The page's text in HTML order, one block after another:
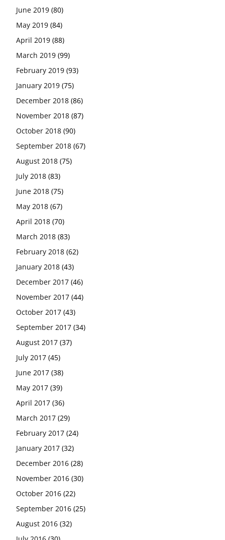
June 2019 (80)
May 2019 (84)
April 2019 (88)
March 2019 (99)
February 2019 (93)
January 2019 (75)
December 2018 (86)
November 2018 (87)
October 2018 (90)
September 2018 (67)
August 2018 (75)
July 2018 (83)
June 2018 (75)
May 2018 (67)
April 2018 (70)
March 2018 (83)
February 2018 (62)
January 2018 (43)
December 2017 (46)
November 2017 (44)
October 2017 (43)
September 2017 (34)
August 2017 (37)
July 2017 (45)
June 2017 (38)
May 2017 (39)
April 2017 (36)
March 2017 (29)
February 2017 (24)
January 2017 (32)
December 2016 (28)
November 2016 (30)
October 2016 (22)
September 2016 (25)
August 2016 (32)